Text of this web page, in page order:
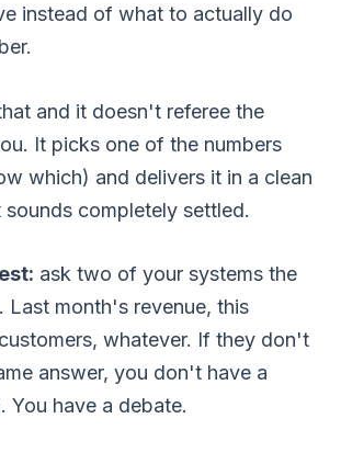
instead of what to actually do
and it doesn't referee the
It picks one of the numbers
which) and delivers it in a clean
sounds completely settled.
ask two of your systems the
Last month's revenue, this
whatever. If they don't
answer, you don't have a
You have a debate.